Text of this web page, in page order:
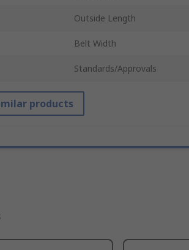
Outside Length
Belt Width
Standards/Approvals
products